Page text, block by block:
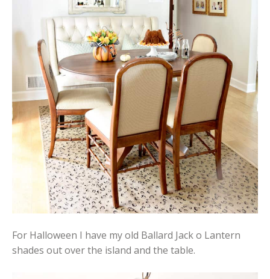
For Halloween I have my old Ballard Jack o Lantern
shades out over the island and the table.